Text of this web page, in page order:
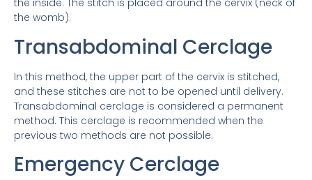
the inside. The stitch is placed around the cervix (neck of
the womb).
Transabdominal Cerclage
In this method, the upper part of the cervix is ​​stitched,
and these stitches are not to be opened until delivery.
Transabdominal cerclage is considered a permanent
method. This cerclage is recommended when the
previous two methods are not possible.
Emergency Cerclage